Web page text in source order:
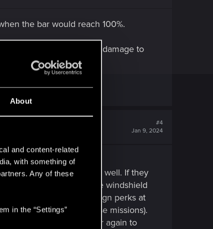
About
and content-related
with something of
Any of these
in the “Settings”
the bar would reach 100%.
them, dealing enough damage to
#4
Jan 9, 2024
them, that works pretty well. If they
the driver. Through the windshield
remember: you can reasign perks at
to get a sandy for these missions).
to leave the car/enter again to